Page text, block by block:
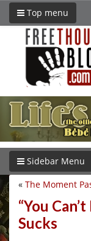
Top menu
Sidebar Menu
« The Moment
“You
Sucks